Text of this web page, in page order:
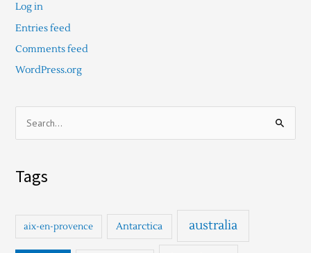
Log in
Entries feed
Comments feed
WordPress.org
f
Tags
aix-en-provence Antarctica australia